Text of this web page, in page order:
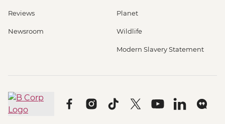
Reviews
Newsroom
Planet
Wildlife
Modern Slavery Statement